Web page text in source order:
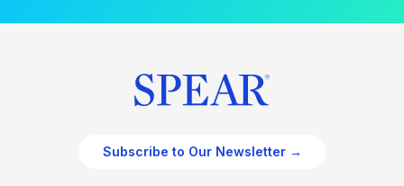
Subscribe to Our Newsletter →